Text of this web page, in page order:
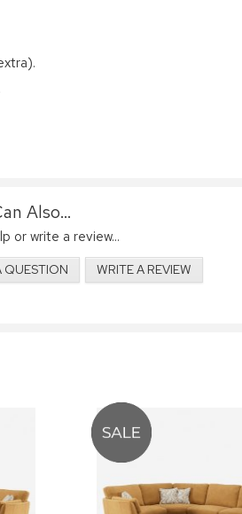
Also...
or write a review...
QUESTION WRITE A REVIEW